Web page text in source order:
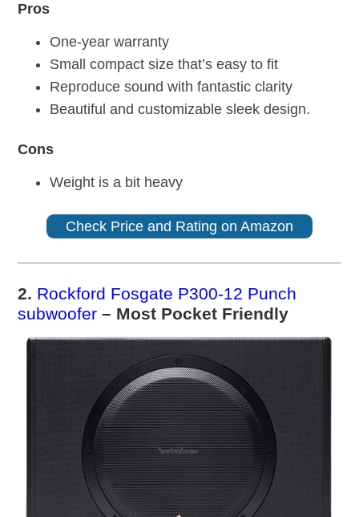
Pros
One-year warranty
Small compact size that’s easy to fit
Reproduce sound with fantastic clarity
Beautiful and customizable sleek design.
Cons
Weight is a bit heavy
Check Price and Rating on Amazon
2. Rockford Fosgate P300-12 Punch
subwoofer – Most Pocket Friendly